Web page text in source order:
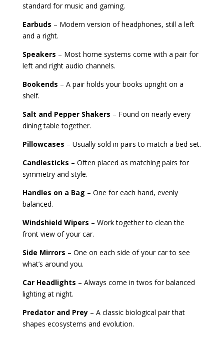
standard for music and gaming.
Earbuds – Modern version of headphones, still a left
and a right.
Speakers – Most home systems come with a pair for
left and right audio channels.
Bookends – A pair holds your books upright on a
shelf.
Salt and Pepper Shakers – Found on nearly every
dining table together.
Pillowcases – Usually sold in pairs to match a bed set.
Candlesticks – Often placed as matching pairs for
symmetry and style.
Handles on a Bag – One for each hand, evenly
balanced.
Windshield Wipers – Work together to clean the
front view of your car.
Side Mirrors – One on each side of your car to see
what’s around you.
Car Headlights – Always come in twos for balanced
lighting at night.
Predator and Prey– A classic biological pair that
shapes ecosystems and evolution.